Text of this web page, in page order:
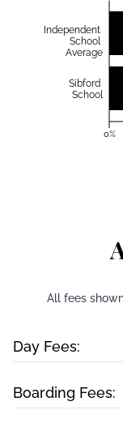
Independent
School
Average
Sibford
School
0%
All fees
Day Fees:
Boarding Fees: